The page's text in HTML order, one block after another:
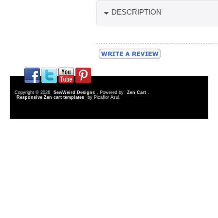
DESCRIPTION
Copyright © 2026 SewWeird Designs . Powered by Zen Cart
Responsive Zen cart templates
by Picaflor Azul.